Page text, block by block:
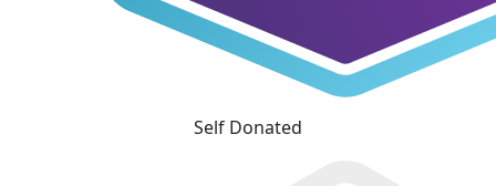
Self Donated